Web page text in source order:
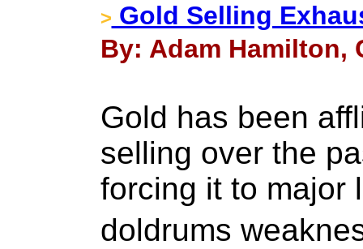
> Gold Selling
By: Adam Hamilton,
Gold has been
selling over the
forcing it to major
doldrums